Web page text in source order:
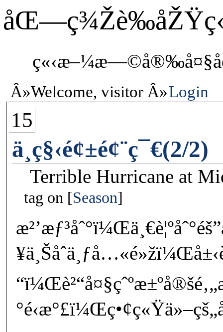
Welcome, visitor Login
15
ä¸­ç§‹é¢±é¢¨ç¯€(2/2)
Terrible Hurricane at
tag on Season